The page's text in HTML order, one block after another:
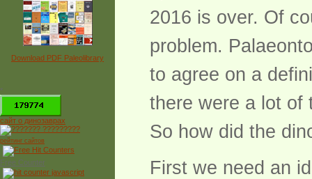
Download PDF Paleolibrary
*
сайт о динозаврах
рейтинг сайтов
Free Counter
2016 is over. Of
problem.
to agree on a
there were a lot of
So how did the
First we need an